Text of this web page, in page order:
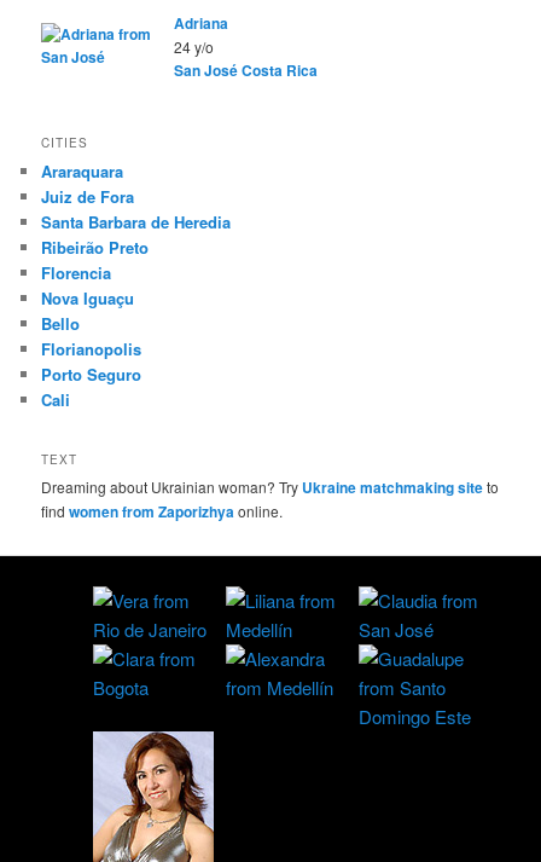
Adriana
24 y/o
San JoséCosta Rica
CITIES
Araraquara
Juiz de Fora
Santa Barbara de Heredia
Ribeirão Preto
Florencia
Nova Iguaçu
Bello
Florianopolis
Porto Seguro
Cali
TEXT
Dreaming about Ukrainian woman? Try Ukraine matchmaking siteto
findwomen from Zaporizhyaonline.